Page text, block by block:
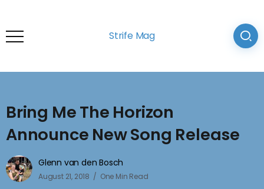
Strife Mag
Bring Me The Horizon
Announce New Song Release
Glenn van den Bosch
August 21, 2018 One Min Read